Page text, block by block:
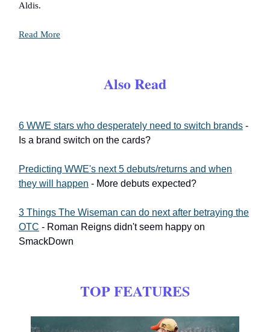
Aldis.
Read More
Also Read
6 WWE stars who desperately need to switch brands -
Is a brand switch on the cards?
Predicting WWE's next 5 debuts/returns and when
they will happen - More debuts expected?
3 Things The Wiseman can do next after betraying the
OTC - Roman Reigns didn't seem happy on
SmackDown
TOP FEATURES